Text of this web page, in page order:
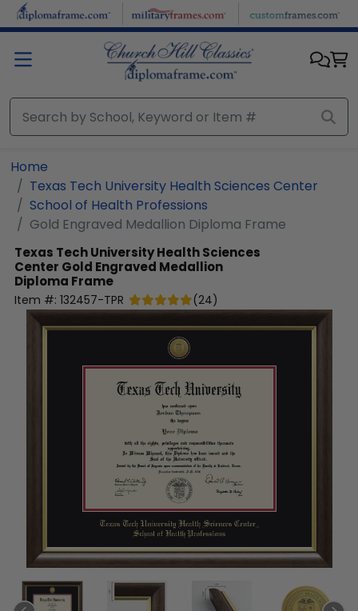
Skip to main content
Home
Texas Tech University Health Sciences Center
School of Health Professions
Gold Engraved Medallion Diploma Frame
Texas Tech University Health Sciences
Center Gold Engraved Medallion
Diploma Frame
Item #: 132457-TPR (24)